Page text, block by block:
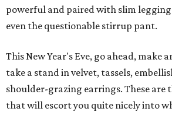
powerful and paired with slim
even the questionable stirrup pant.
This New Year's Eve, go ahead, make
take a stand in velvet, tassels,
shoulder-grazing earrings. These are
that will escort you quite nicely into